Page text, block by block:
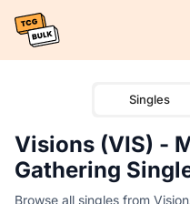
Singles
Visions (VIS) -
Gathering
Browse all singles from